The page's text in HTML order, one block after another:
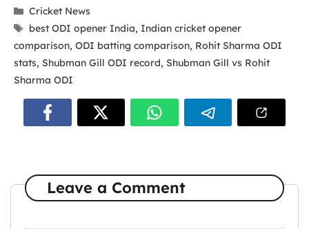
Categories
Cricket News
Tags
best ODI opener India, Indian cricket opener
comparison, ODI batting comparison, Rohit Sharma ODI
stats, Shubman Gill ODI record, Shubman Gill vs Rohit
Sharma ODI
Leave a Comment